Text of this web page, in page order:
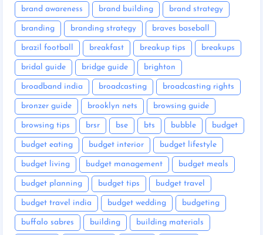
brand awareness brand building brand strategy
branding branding strategy braves baseball
brazil football breakfast breakup tips breakups
bridal guide bridge guide brighton
broadband india broadcasting broadcasting rights
bronzer guide brooklyn nets browsing guide
browsing tips brsr bse bts bubble budget
budget eating budget interior budget lifestyle
budget living budget management budget meals
budget planning budget tips budget travel
budget travel india budget wedding budgeting
buffalo sabres building building materials